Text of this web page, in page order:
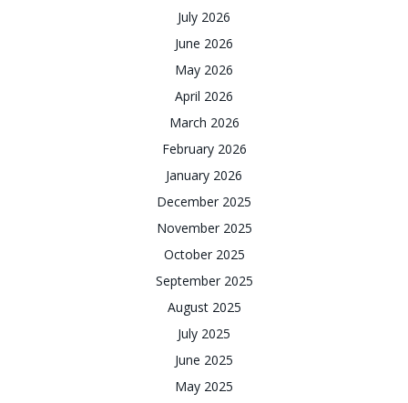
July 2026
June 2026
May 2026
April 2026
March 2026
February 2026
January 2026
December 2025
November 2025
October 2025
September 2025
August 2025
July 2025
June 2025
May 2025